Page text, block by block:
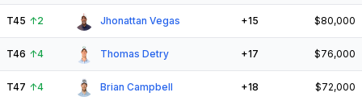
T45 ↑2 Jhonattan Vegas +15 $80,000
T46 ↑4 Thomas Detry +17 $76,000
T47 ↑4 Brian Campbell +18 $72,000